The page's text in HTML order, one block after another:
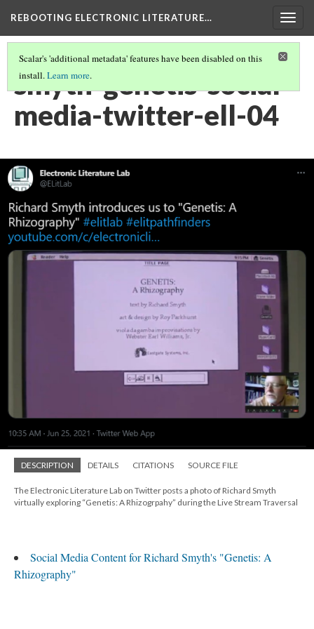
REBOOTING ELECTRONIC LITERATURE…
Scalar's 'additional metadata' features have been disabled on this
install.Learn more.
smyth-genetis-social-
media-twitter-ell-04
DESCRIPTION DETAILS CITATIONS SOURCE FILE
The Electronic Literature Lab on Twitter posts a photo of Richard Smyth
virtually exploring “Genetis: A Rhizogrpahy” during the Live Stream Traversal
Social Media Content for Richard Smyth's "Genetis: A
Rhizography"